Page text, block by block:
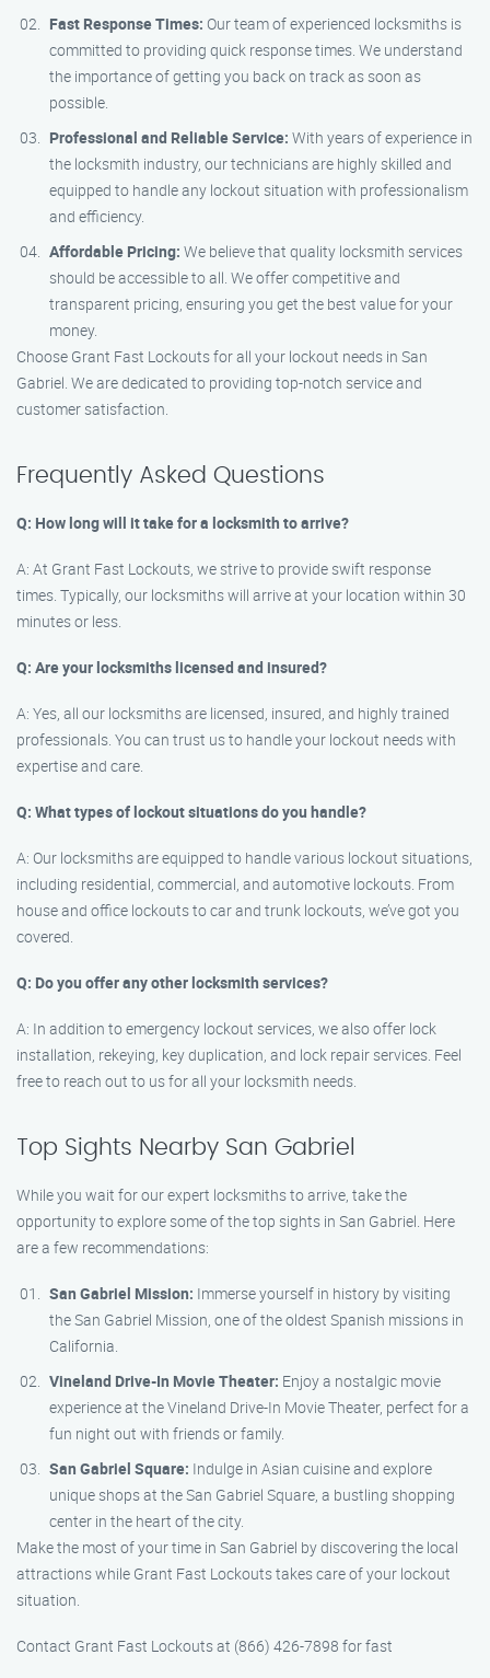
Fast Response Times: Our team of experienced locksmiths is
committed to providing quick response times. We understand
the importance of getting you back on track as soon as
possible.
Professional and Reliable Service: With years of experience in
the locksmith industry, our technicians are highly skilled and
equipped to handle any lockout situation with professionalism
and efficiency.
Affordable Pricing: We believe that quality locksmith services
should be accessible to all. We offer competitive and
transparent pricing, ensuring you get the best value for your
money.
Choose Grant Fast Lockouts for all your lockout needs in San
Gabriel. We are dedicated to providing top-notch service and
customer satisfaction.
Frequently Asked Questions
Q: How long will it take for a locksmith to arrive?
A: At Grant Fast Lockouts, we strive to provide swift response
times. Typically, our locksmiths will arrive at your location within 30
minutes or less.
Q: Are your locksmiths licensed and insured?
A: Yes, all our locksmiths are licensed, insured, and highly trained
professionals. You can trust us to handle your lockout needs with
expertise and care.
Q: What types of lockout situations do you handle?
A: Our locksmiths are equipped to handle various lockout situations,
including residential, commercial, and automotive lockouts. From
house and office lockouts to car and trunk lockouts, we’ve got you
covered.
Q: Do you offer any other locksmith services?
A: In addition to emergency lockout services, we also offer lock
installation, rekeying, key duplication, and lock repair services. Feel
free to reach out to us for all your locksmith needs.
Top Sights Nearby San Gabriel
While you wait for our expert locksmiths to arrive, take the
opportunity to explore some of the top sights in San Gabriel. Here
are a few recommendations:
San Gabriel Mission: Immerse yourself in history by visiting
the San Gabriel Mission, one of the oldest Spanish missions in
California.
Vineland Drive-In Movie Theater: Enjoy a nostalgic movie
experience at the Vineland Drive-In Movie Theater, perfect for a
fun night out with friends or family.
San Gabriel Square: Indulge in Asian cuisine and explore
unique shops at the San Gabriel Square, a bustling shopping
center in the heart of the city.
Make the most of your time in San Gabriel by discovering the local
attractions while Grant Fast Lockouts takes care of your lockout
situation.
Contact Grant Fast Lockouts at (866) 426-7898 for fast